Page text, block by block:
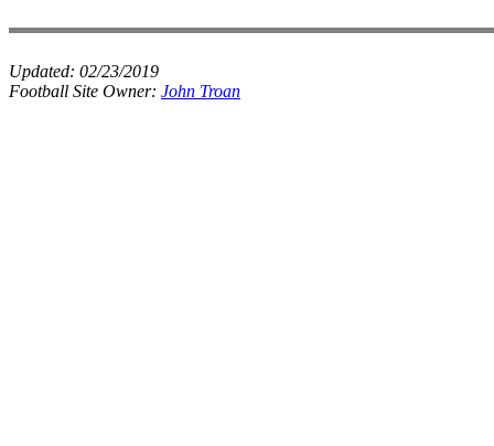
Updated: 02/23/2019
Football Site Owner: John Troan